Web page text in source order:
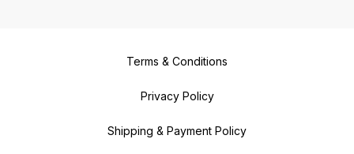
Terms & Conditions
Privacy Policy
Shipping & Payment Policy